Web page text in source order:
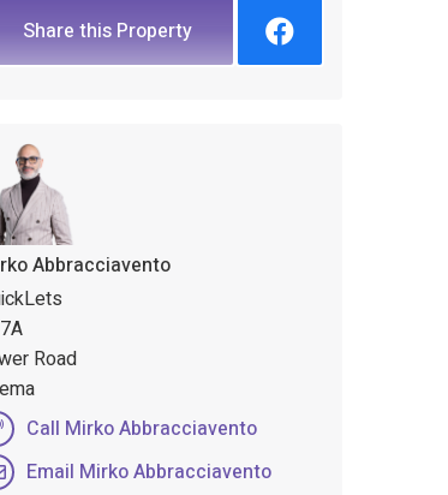
Share this Property
Abbracciavento
Road
Call Mirko Abbracciavento
Email Mirko Abbracciavento